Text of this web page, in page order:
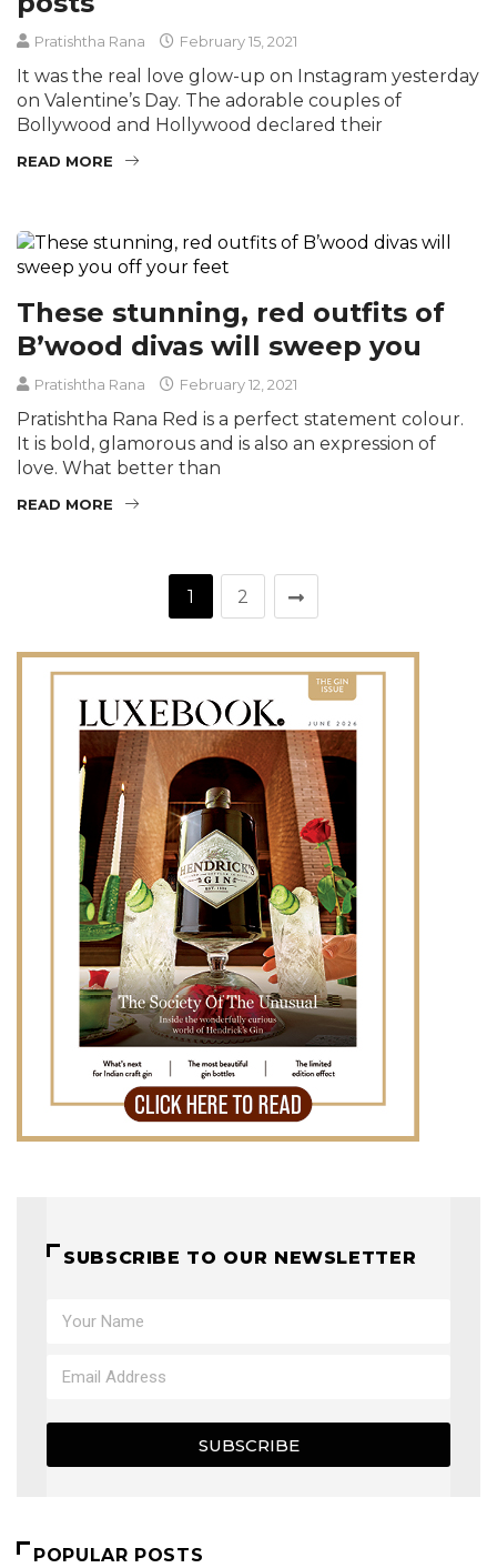
Pratishtha Rana February 15, 2021
It was the real love glow-up on Instagram yesterday
on Valentine’s Day. The adorable couples of
Bollywood and Hollywood declared their
READ MORE
These stunning, red outfits of
B’wood divas will sweep you
Pratishtha Rana February 12, 2021
Pratishtha Rana Red is a perfect statement colour.
It is bold, glamorous and is also an expression of
love. What better than
READ MORE
1 2
SUBSCRIBE TO OUR NEWSLETTER
SUBSCRIBE
POPULAR POSTS